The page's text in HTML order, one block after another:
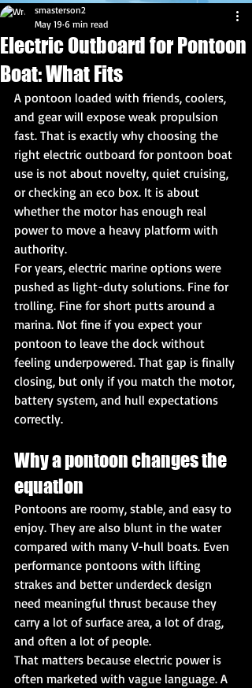
Electric Outboard for Pontoon
Boat: What Fits
smasterson2
May 19 6 min read
A pontoon loaded with friends, coolers,
and gear will expose weak propulsion
fast. That is exactly why choosing the
right electric outboard for pontoon boat
use is not about novelty, quiet cruising,
or checking an eco box. It is about
whether the motor has enough real
power to move a heavy platform with
authority.
For years, electric marine options were
pushed as light-duty solutions. Fine for
trolling. Fine for short putts around a
marina. Not fine if you expect your
pontoon to leave the dock without
feeling underpowered. That gap is finally
closing, but only if you match the motor,
battery system, and hull expectations
correctly.
Why a pontoon changes the
equation
Pontoons are roomy, stable, and easy to
enjoy. They are also blunt in the water
compared with many V-hull boats. Even
performance pontoons with lifting
strakes and better underdeck design
need meaningful thrust because they
carry a lot of surface area, a lot of drag,
and often a lot of people.
That matters because electric power is
often marketed with vague language. A